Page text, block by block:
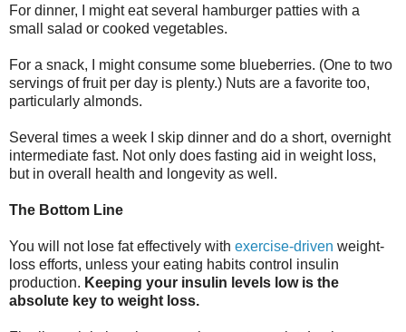
For dinner, I might eat several hamburger patties with a
small salad or cooked vegetables.
For a snack, I might consume some blueberries. (One to two
servings of fruit per day is plenty.) Nuts are a favorite too,
particularly almonds.
Several times a week I skip dinner and do a short, overnight
intermediate fast. Not only does fasting aid in weight loss,
but in overall health and longevity as well.
The Bottom Line
You will not lose fat effectively with exercise-driven weight-
loss efforts, unless your eating habits control insulin
production. Keeping your insulin levels low is the
absolute key to weight loss.